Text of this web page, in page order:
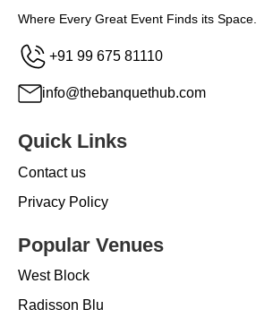
Where Every Great Event Finds its Space.
+91 99 675 81110
info@thebanquethub.com
Quick Links
Contact us
Privacy Policy
Popular Venues
West Block
Radisson Blu